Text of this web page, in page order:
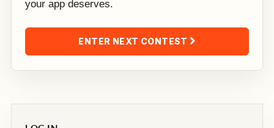
your app deserves.
ENTER NEXT CONTEST